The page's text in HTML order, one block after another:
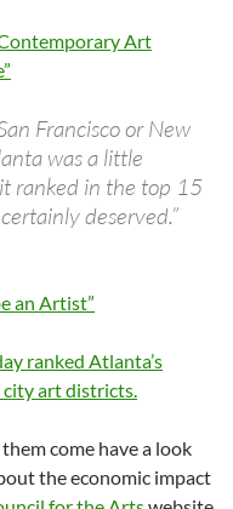
Art
Francisco or New
was a little
ranked in the top 15
deserved.”
an Artist”
ranked Atlanta’s
city art districts.
come have a look
the economic impact